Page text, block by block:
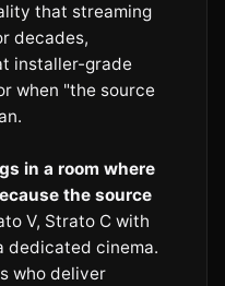
that streaming
decades,
installer-grade
when "the source
in a room where
the source
V, Strato C with
dedicated cinema.
who deliver